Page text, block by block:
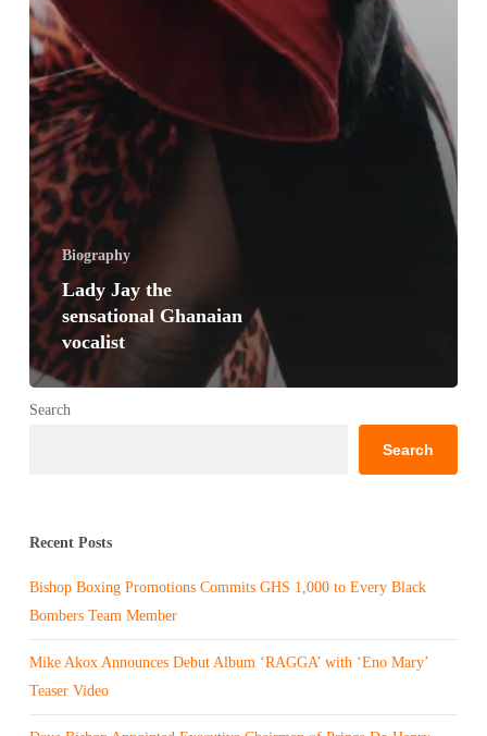
Biography
Lady Jay the
sensational Ghanaian
vocalist
Search
Search
Recent Posts
Bishop Boxing Promotions Commits GHS 1,000 to Every Black
Bombers Team Member
Mike Akox Announces Debut Album ‘RAGGA’ with ‘Eno Mary’
Teaser Video